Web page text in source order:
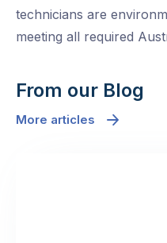
technicians are
meeting all required
From our Blog
More articles